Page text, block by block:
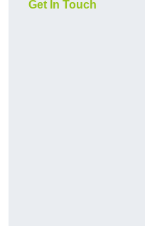
Get In Touch